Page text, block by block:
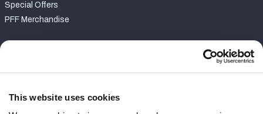
This website uses cookies
Special Offers
PFF Merchandise
Contact Support